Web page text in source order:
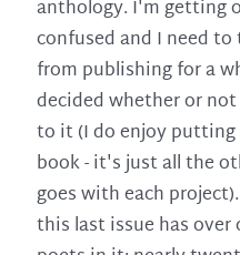
anthology. I'm getting
confused and I need to
from publishing for a
decided whether or
to it (I do enjoy putting
book - it's just all the
goes with each
this last issue has over